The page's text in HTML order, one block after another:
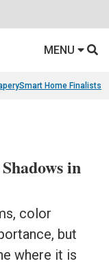
MENU
Smart Home Finalists
in
color
but
where it is